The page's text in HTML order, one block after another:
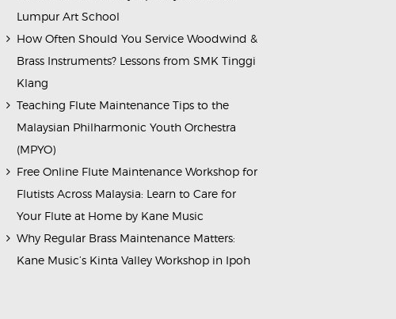
Lumpur Art School
How Often Should You Service Woodwind &
Brass Instruments? Lessons from SMK Tinggi
Klang
Teaching Flute Maintenance Tips to the
Malaysian Philharmonic Youth Orchestra
(MPYO)
Free Online Flute Maintenance Workshop for
Flutists Across Malaysia: Learn to Care for
Your Flute at Home by Kane Music
Why Regular Brass Maintenance Matters:
Kane Music’s Kinta Valley Workshop in Ipoh